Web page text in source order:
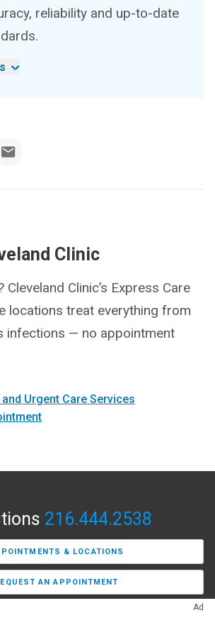
reliability and up-to-date
Clinic
Clinic’s Express Care
locations treat everything from
infections — no appointment
Urgent Care Services
Ad
216.444.2538
& LOCATIONS
AN APPOINTMENT